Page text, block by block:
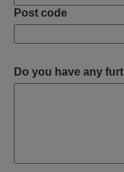
Post code
Do you have any